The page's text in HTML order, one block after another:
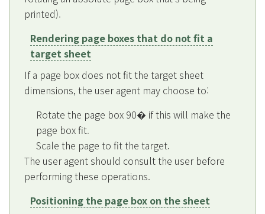
printed).
Rendering page boxes that do not fit a
target sheet
If a page box does not fit the target sheet
dimensions, the user agent may choose to:
Rotate the page box 90� if this will make the
page box fit.
Scale the page to fit the target.
The user agent should consult the user before
performing these operations.
Positioning the page box on the sheet